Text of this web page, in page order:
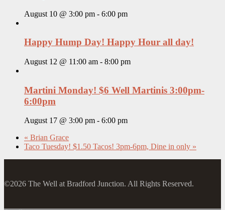
August 10 @ 3:00 pm - 6:00 pm
Happy Hump Day! Happy Hour all day!
August 12 @ 11:00 am - 8:00 pm
Martini Monday! $6 Well Martinis 3:00pm-
6:00pm
August 17 @ 3:00 pm - 6:00 pm
« Brian Grace
Taco Tuesday! $1.50 Tacos! 3pm-6pm, Dine in only »
©2026 The Well at Bradford Junction. All Rights Reserved.